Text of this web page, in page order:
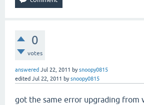
0
votes
answered Jul 22, 2011 bysnoopy0815
edited Jul 22, 2011 bysnoopy0815
got the same error upgrading from